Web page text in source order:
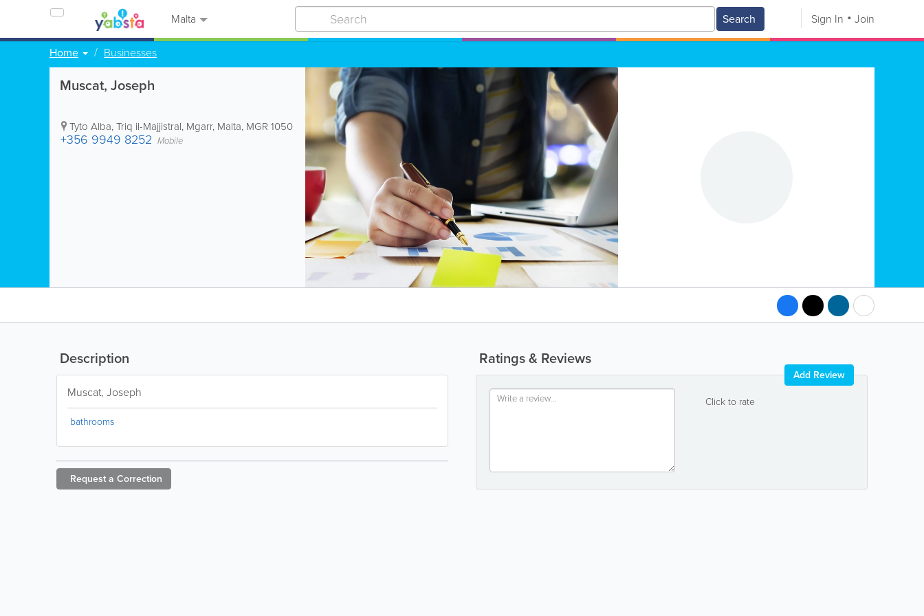
Malta Search Sign In Join
Home Businesses
Muscat, Joseph
Tyto Alba, Triq il-Majjistral, Mgarr, Malta, MGR 1050
+356 9949 8252 Mobile
Ratings & Reviews
Click to rate
Add Review
Description
Muscat, Joseph
bathrooms
Request a Correction